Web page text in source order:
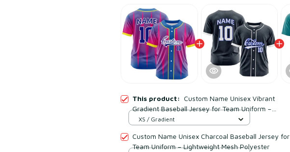
This product: Custom Name Unisex Vibrant
Gradient Baseball Jersey for Team Uniform –
Lightweight Mesh Polyester
XS / Gradient
Custom Name Unisex Charcoal Baseball Jersey for
Team Uniform – Lightweight Mesh Polyester